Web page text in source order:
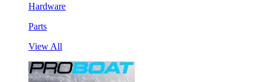
Hardware
Parts
View All